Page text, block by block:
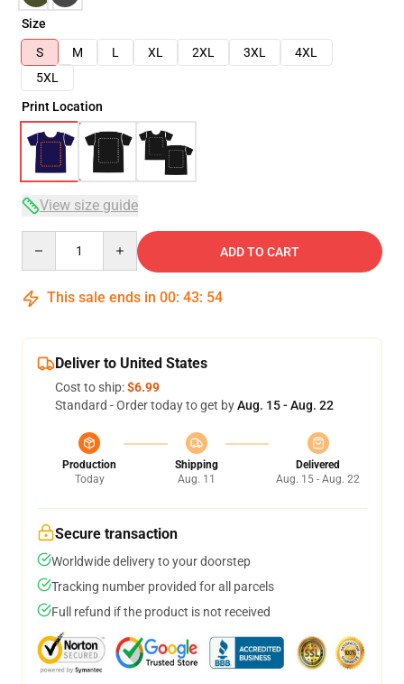
Size
S
M L XL 2XL 3XL
4XL
5XL
Print Location
View size guide
ADD TO CART
This sale ends in 00: 43: 54
Deliver to United States
Cost to ship:$6.99
Standard - Order today to get byAug. 15 - Aug. 22
Production
Today
Shipping
Aug. 11
Delivered
Aug. 15 - Aug. 22
Secure transaction
Worldwide delivery to your doorstep
Tracking number provided for all parcels
Full refund if the product is not received